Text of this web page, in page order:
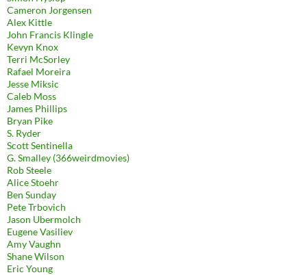
Cameron Jorgensen
Alex Kittle
John Francis Klingle
Kevyn Knox
Terri McSorley
Rafael Moreira
Jesse Miksic
Caleb Moss
James Phillips
Bryan Pike
S. Ryder
Scott Sentinella
G. Smalley (366weirdmovies)
Rob Steele
Alice Stoehr
Ben Sunday
Pete Trbovich
Jason Ubermolch
Eugene Vasiliev
Amy Vaughn
Shane Wilson
Eric Young